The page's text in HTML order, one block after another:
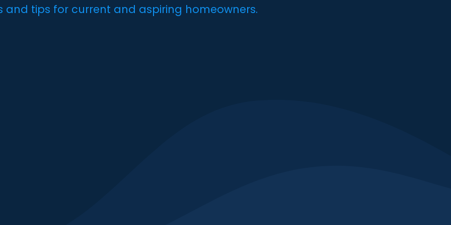
and tips for current and aspiring homeowners.